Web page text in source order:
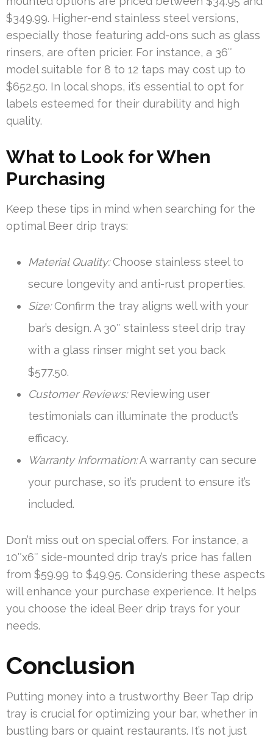
$349.99. Higher-end stainless steel versions,
especially those featuring add-ons such as glass
rinsers, are often pricier. For instance, a 36″
model suitable for 8 to 12 taps may cost up to
$652.50. In local shops, it’s essential to opt for
labels esteemed for their durability and high
quality.
What to Look for When
Purchasing
Keep these tips in mind when searching for the
optimal Beer drip trays:
Material Quality:Choose stainless steel to
secure longevity and anti-rust properties.
Size:Confirm the tray aligns well with your
bar’s design. A 30″ stainless steel drip tray
with a glass rinser might set you back
$577.50.
Customer Reviews:Reviewing user
testimonials can illuminate the product’s
efficacy.
Warranty Information:A warranty can secure
your purchase, so it’s prudent to ensure it’s
included.
Don’t miss out on special offers. For instance, a
10″x6″ side-mounted drip tray’s price has fallen
from $59.99 to $49.95. Considering these aspects
will enhance your purchase experience. It helps
you choose the ideal Beer drip trays for your
needs.
Conclusion
Putting money into a trustworthy Beer Tap drip
tray is crucial for optimizing your bar, whether in
bustling bars or quaint restaurants. It’s not just